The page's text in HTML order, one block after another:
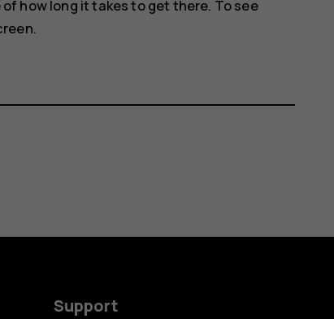
how long it takes to get there. To see
Support